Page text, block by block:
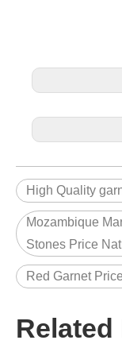
High Quality
Mozambique
Stones Price
Red Garnet Price